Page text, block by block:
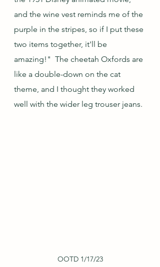
and the wine vest reminds me of the
purple in the stripes, so if I put these
two items together, it'll be
amazing!"  The cheetah Oxfords are
like a double-down on the cat
theme, and I thought they worked
well with the wider leg trouser jeans.
OOTD 1/17/23